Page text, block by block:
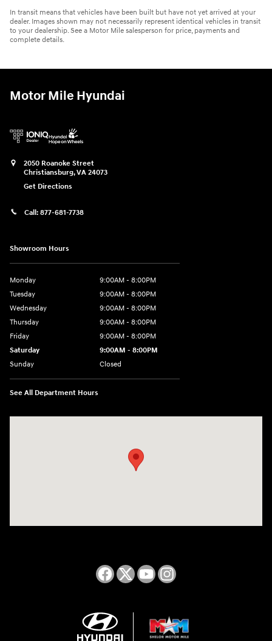
In transit means that vehicles have been built but have not yet arrived at your
dealer. Images shown may not necessarily represent identical vehicles in transit
to your dealership. See a Motor Mile salesperson for price, payments and
complete details.
Motor Mile Hyundai
2050 Roanoke Street
Christiansburg,VA 24073
Get Directions
Call: 877-681-7738
Showroom Hours
Monday
9:00AM - 8:00PM
Tuesday
9:00AM - 8:00PM
Wednesday
9:00AM - 8:00PM
Thursday
9:00AM - 8:00PM
Friday
9:00AM - 8:00PM
Saturday
9:00AM - 8:00PM
Sunday
Closed
See All Department Hours